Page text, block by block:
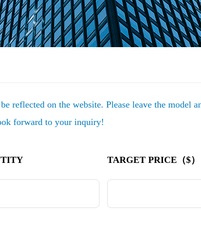
reflected on the website. Please leave the model
forward to your inquiry!
TARGET PRICE（$）